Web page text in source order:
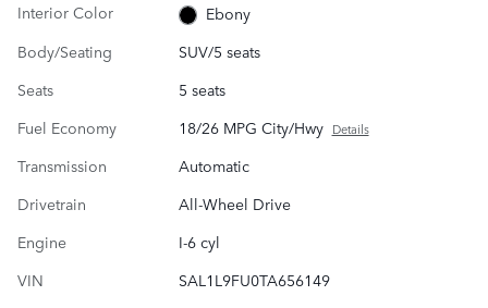
Interior Color
Ebony
Body/Seating
SUV/5 seats
Seats
5 seats
Fuel Economy
18/26 MPG City/Hwy Details
Transmission
Automatic
Drivetrain
All-Wheel Drive
Engine
I-6 cyl
VIN
SAL1L9FU0TA656149